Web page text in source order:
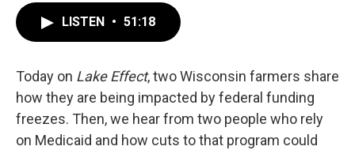
LISTEN • 51:18
Today on Lake Effect, two Wisconsin farmers share
how they are being impacted by federal funding
freezes. Then, we hear from two people who rely
on Medicaid and how cuts to that program could